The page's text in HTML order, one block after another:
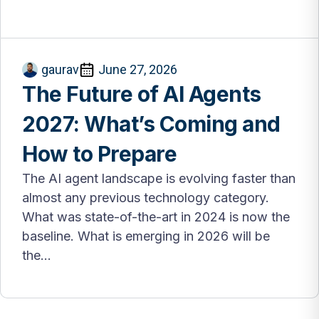
gaurav June 27, 2026
The Future of AI Agents
2027: What’s Coming and
How to Prepare
The AI agent landscape is evolving faster than
almost any previous technology category.
What was state-of-the-art in 2024 is now the
baseline. What is emerging in 2026 will be
the...